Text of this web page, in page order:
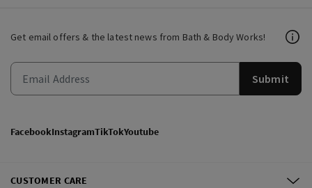
Get email offers & the latest news from Bath & Body Works!
Submit
FacebookInstagramTikTokYoutube
CUSTOMER CARE